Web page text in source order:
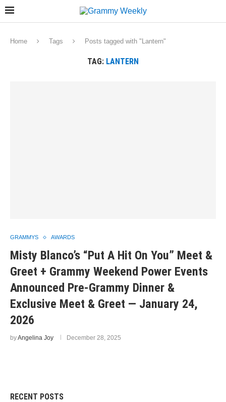
Home Tags Posts tagged with "Lantern"
TAG: LANTERN
GRAMMYS AWARDS
Misty Blanco’s “Put A Hit On You” Meet &
Greet + Grammy Weekend Power Events
Announced Pre-Grammy Dinner &
Exclusive Meet & Greet — January 24,
2026
byAngelina Joy December 28, 2025
RECENT POSTS